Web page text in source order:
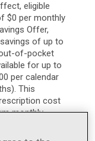
eligible
$0 per monthly
Offer,
of up to
of-pocket
for up to
per calendar
This
cost
monthly
$75 off of